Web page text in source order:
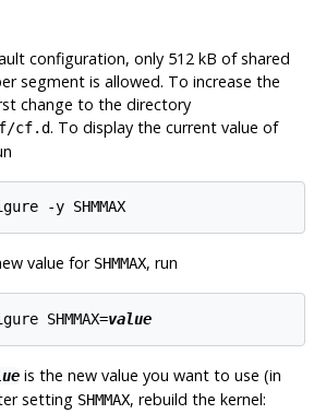
configuration, only 512 kB of shared
segment is allowed. To increase the
change to the directory
cf.d. To display the current value of
value for SHMMAX, run
SHMMAX=value
is the new value you want to use (in
setting SHMMAX, rebuild the kernel: